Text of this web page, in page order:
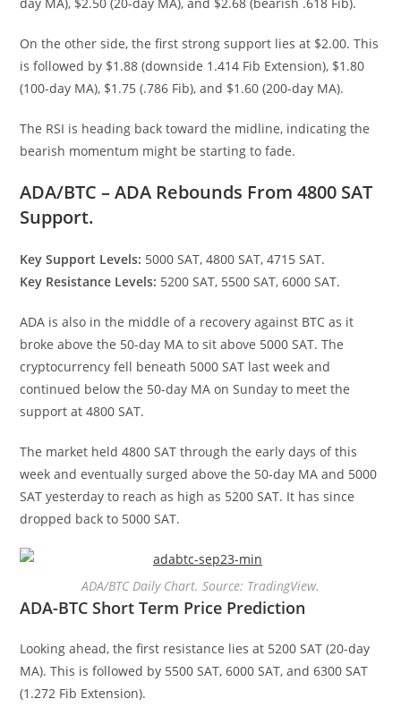
On the other side, the first strong support lies at $2.00. This
is followed by $1.88 (downside 1.414 Fib Extension), $1.80
(100-day MA), $1.75 (.786 Fib), and $1.60 (200-day MA).
The RSI is heading back toward the midline, indicating the
bearish momentum might be starting to fade.
ADA/BTC – ADA Rebounds From 4800 SAT
Support.
Key Support Levels: 5000 SAT, 4800 SAT, 4715 SAT.
Key Resistance Levels: 5200 SAT, 5500 SAT, 6000 SAT.
ADA is also in the middle of a recovery against BTC as it
broke above the 50-day MA to sit above 5000 SAT. The
cryptocurrency fell beneath 5000 SAT last week and
continued below the 50-day MA on Sunday to meet the
support at 4800 SAT.
The market held 4800 SAT through the early days of this
week and eventually surged above the 50-day MA and 5000
SAT yesterday to reach as high as 5200 SAT. It has since
dropped back to 5000 SAT.
ADA/BTC Daily Chart. Source: TradingView.
ADA-BTC Short Term Price Prediction
Looking ahead, the first resistance lies at 5200 SAT (20-day
MA). This is followed by 5500 SAT, 6000 SAT, and 6300 SAT
(1.272 Fib Extension).